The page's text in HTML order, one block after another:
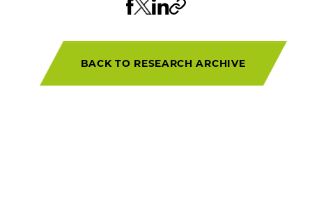
BACK TO RESEARCH ARCHIVE